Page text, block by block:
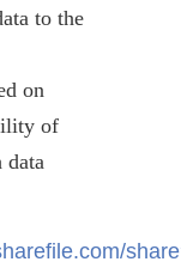
to the
on
of
data